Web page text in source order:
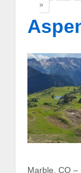
»
Marble, CO –